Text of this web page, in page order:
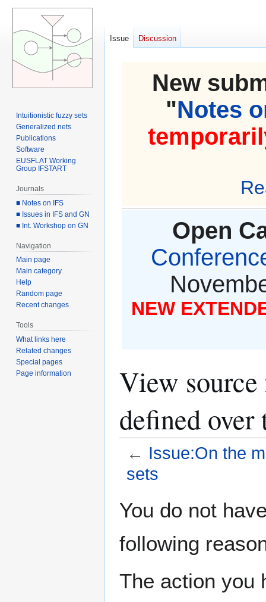
New
"Notes
Open
NEW
View source
defined
← Issue:On the
sets
toto
You do not
following
The action you
Issue Discussion
Intuitionistic fuzzy sets
Generalized nets
Publications
Software
EUSFLAT Working
Group IFSTART
Journals
■ Notes on IFS
■ Issues in IFS and GN
■ Int. Workshop on GN
Navigation
Main page
Main category
Help
Random page
Recent changes
Tools
What links here
Related changes
Special pages
Page information